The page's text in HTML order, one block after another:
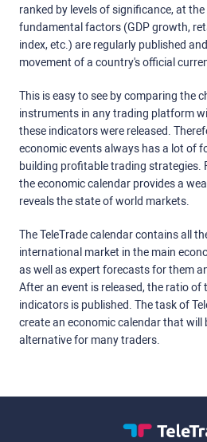
ranked by levels of significance, at
fundamental factors (GDP growth,
index, etc.) are regularly published
movement of a country's official
This is easy to see by comparing the
instruments in any trading platform
these indicators were released.
economic events always has a lot of
building profitable trading strategies.
the economic calendar provides a
reveals the state of world markets.
The TeleTrade calendar contains all
international market in the main
as well as expert forecasts for them
After an event is released, the ratio of
indicators is published. The task of
create an economic calendar that will
alternative for many traders.